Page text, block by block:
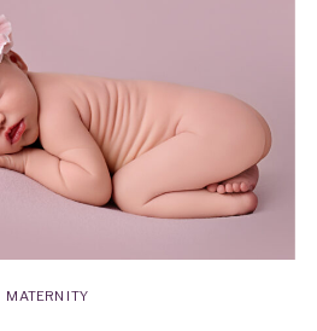
MATERNITY